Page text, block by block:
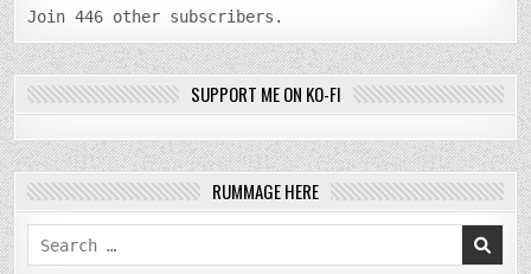
Join 446 other subscribers.
SUPPORT ME ON KO-FI
RUMMAGE HERE
Search
for: